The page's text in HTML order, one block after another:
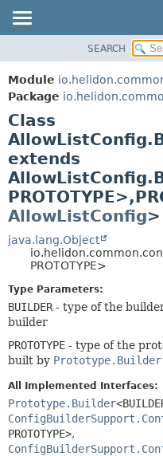
MODULE
PACKAGE
CLASS
USE
TREE
DEPRECATED
SEARCH
Module
Package
Class
extends
PROTOTYPE>,
AllowListConfig>
java.lang.Object
PROTOTYPE>
Type Parameters:
BUILDER - type of the
builder
PROTOTYPE - type of the
built by
All Implemented Interfaces:
Prototype.Builder
PROTOTYPE>,